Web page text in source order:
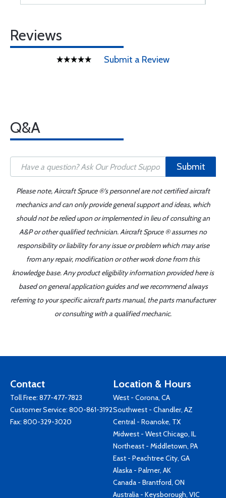
Reviews
Submit a Review
Q&A
Submit
Please note, Aircraft Spruce ®'s personnel are not certified aircraft
mechanics and can only provide general support and ideas, which
should not be relied upon or implemented in lieu of consulting an
A&P or other qualified technician. Aircraft Spruce ® assumes no
responsibility or liability for any issue or problem which may arise
from any repair, modification or other work done from this
knowledge base. Any product eligibility information provided here is
based on general application guides and we recommend always
referring to your specific aircraft parts manual, the parts manufacturer
or consulting with a qualified mechanic.
Contact
Toll Free: 877-477-7823
Customer Service: 800-861-3192
Fax: 800-329-3020
Location & Hours
West - Corona, CA
Southwest - Chandler, AZ
Central - Roanoke, TX
Midwest - West Chicago, IL
Northeast - Middletown, PA
East - Peachtree City, GA
Alaska - Palmer, AK
Canada - Brantford, ON
Australia - Keysborough, VIC